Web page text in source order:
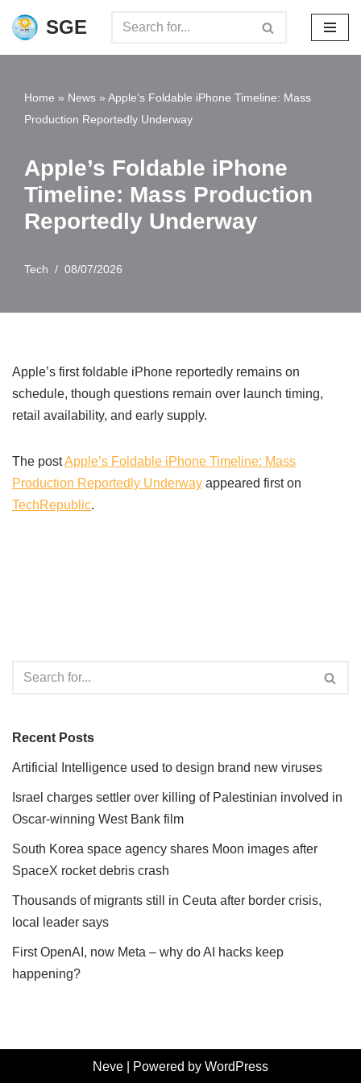
Skip
SGE
Home » News » Apple’s Foldable iPhone Timeline: Mass
Production Reportedly Underway
Apple’s Foldable iPhone
Timeline: Mass Production
Reportedly Underway
Tech 08/07/2026
Apple’s first foldable iPhone reportedly remains on
schedule, though questions remain over launch timing,
retail availability, and early supply.
The postApple’s Foldable iPhone Timeline: Mass
Production Reportedly Underway appeared first on
TechRepublic.
Recent Posts
Artificial Intelligence used to design brand new viruses
Israel charges settler over killing of Palestinian involved in
Oscar-winning West Bank film
South Korea space agency shares Moon images after
SpaceX rocket debris crash
Thousands of migrants still in Ceuta after border crisis,
local leader says
First OpenAI, now Meta – why do AI hacks keep
happening?
Neve | Powered by WordPress